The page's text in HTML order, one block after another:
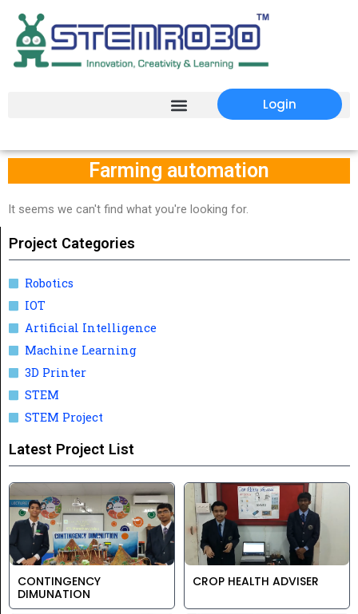
Login
Farming automation
It seems we can't find what you're looking for.
Project Categories
Robotics
IOT
Artificial Intelligence
Machine Learning
3D Printer
STEM
STEM Project
Latest Project List
CONTINGENCY
DIMUNATION
CROP HEALTH ADVISER